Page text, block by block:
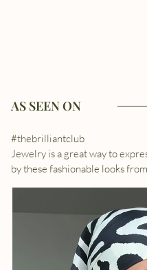
AS SEEN ON
#thebrilliantclub
Jewelry is a great way to
by these fashionable looks